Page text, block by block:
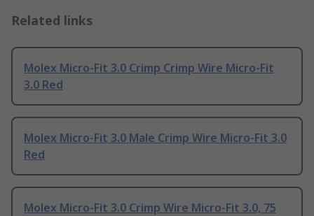
Related links
Molex Micro-Fit 3.0 Crimp Crimp Wire Micro-Fit
3.0 Red
Molex Micro-Fit 3.0 Male Crimp Wire Micro-Fit 3.0
Red
Molex Micro-Fit 3.0 Crimp Wire Micro-Fit 3.0, 75